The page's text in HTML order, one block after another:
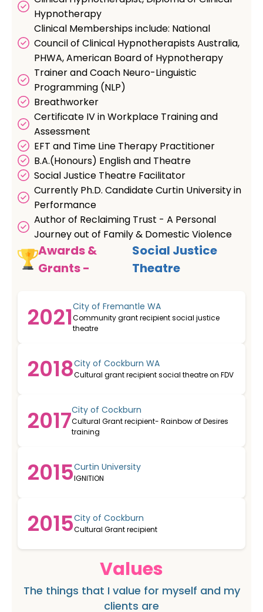
Hypnotherapy
Clinical Memberships include: National
Council of Clinical Hypnotherapists Australia,
PHWA, American Board of Hypnotherapy
Trainer and Coach Neuro-Linguistic
Programming (NLP)
Breathworker
Certificate IV in Workplace Training and
Assessment
EFT and Time Line Therapy Practitioner
B.A.(Honours) English and Theatre
Social Justice Theatre Facilitator
Currently Ph.D. Candidate Curtin University in
Performance
Author of Reclaiming Trust - A Personal
Journey out of Family & Domestic Violence
Awards &
Grants -
Social Justice
Theatre
2021City of Fremantle WA
Community grant recipient social justice
theatre
2018City of Cockburn WA
Cultural grant recipient social theatre on FDV
2017City of Cockburn
Cultural Grant recipient- Rainbow of Desires
training
2015Curtin University
IGNITION
2015City of Cockburn
Cultural Grant recipient
Values
The things that I value for myself and my
clients are